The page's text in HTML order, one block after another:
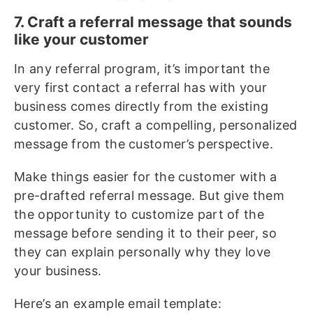
7. Craft a referral message that sounds
like your customer
In any referral program, it’s important the
very first contact a referral has with your
business comes directly from the existing
customer. So, craft a compelling, personalized
message from the customer’s perspective.
Make things easier for the customer with a
pre-drafted referral message. But give them
the opportunity to customize part of the
message before sending it to their peer, so
they can explain personally why they love
your business.
Here’s an example email template: